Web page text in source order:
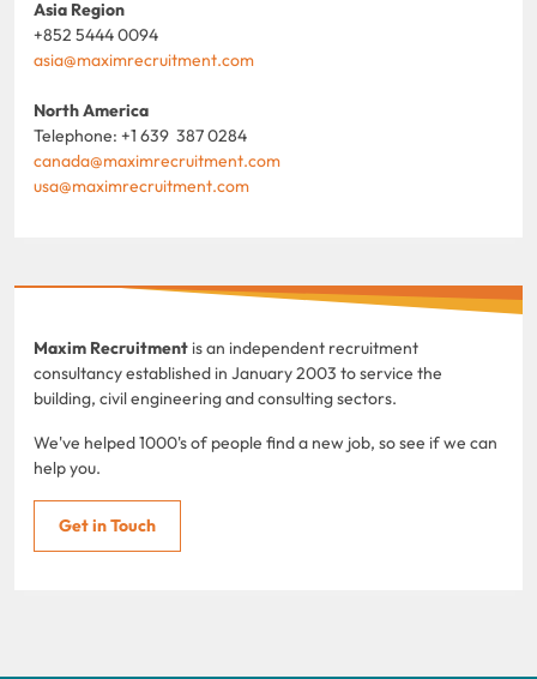
Asia Region
+852 5444 0094
asia@maximrecruitment.com
North America
Telephone: +1 639 387 0284
canada@maximrecruitment.com
usa@maximrecruitment.com
Maxim Recruitment is an independent recruitment
consultancy established in January 2003 to service the
building, civil engineering and consulting sectors.
We've helped 1000's of people find a new job, so see if we can
help you.
Get in Touch